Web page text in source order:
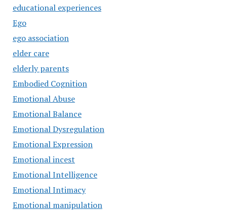
educational experiences
Ego
ego association
elder care
elderly parents
Embodied Cognition
Emotional Abuse
Emotional Balance
Emotional Dysregulation
Emotional Expression
Emotional incest
Emotional Intelligence
Emotional Intimacy
Emotional manipulation